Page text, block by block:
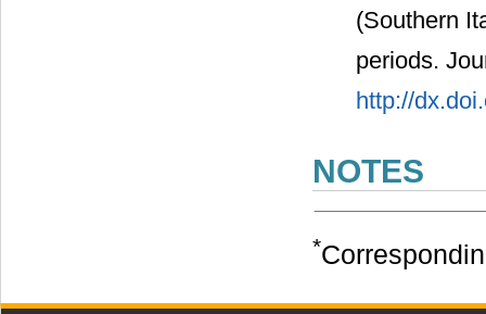
(Southern
periods.
http://
NOTES
*